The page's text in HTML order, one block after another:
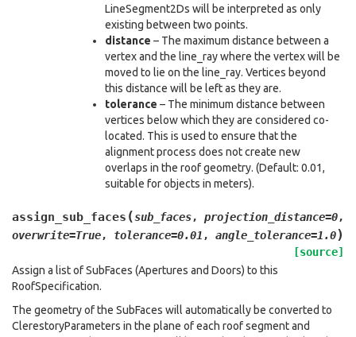
LineSegment2Ds will be interpreted as only
existing between two points.
distance – The maximum distance between a
vertex and the line_ray where the vertex will be
moved to lie on the line_ray. Vertices beyond
this distance will be left as they are.
tolerance – The minimum distance between
vertices below which they are considered co-
located. This is used to ensure that the
alignment process does not create new
overlaps in the roof geometry. (Default: 0.01,
suitable for objects in meters).
assign_sub_faces (sub_faces, projection_distance=0,
overwrite=True, tolerance=0.01 , angle_tolerance=1.0)
[source]
Assign a list of SubFaces (Apertures and Doors) to this
RoofSpecification.
The geometry of the SubFaces will automatically be converted to
ClerestoryParameters in the plane of each roof segment and